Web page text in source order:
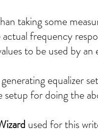
taking some
frequency
to be used by
equalizer
for doing the
used for this